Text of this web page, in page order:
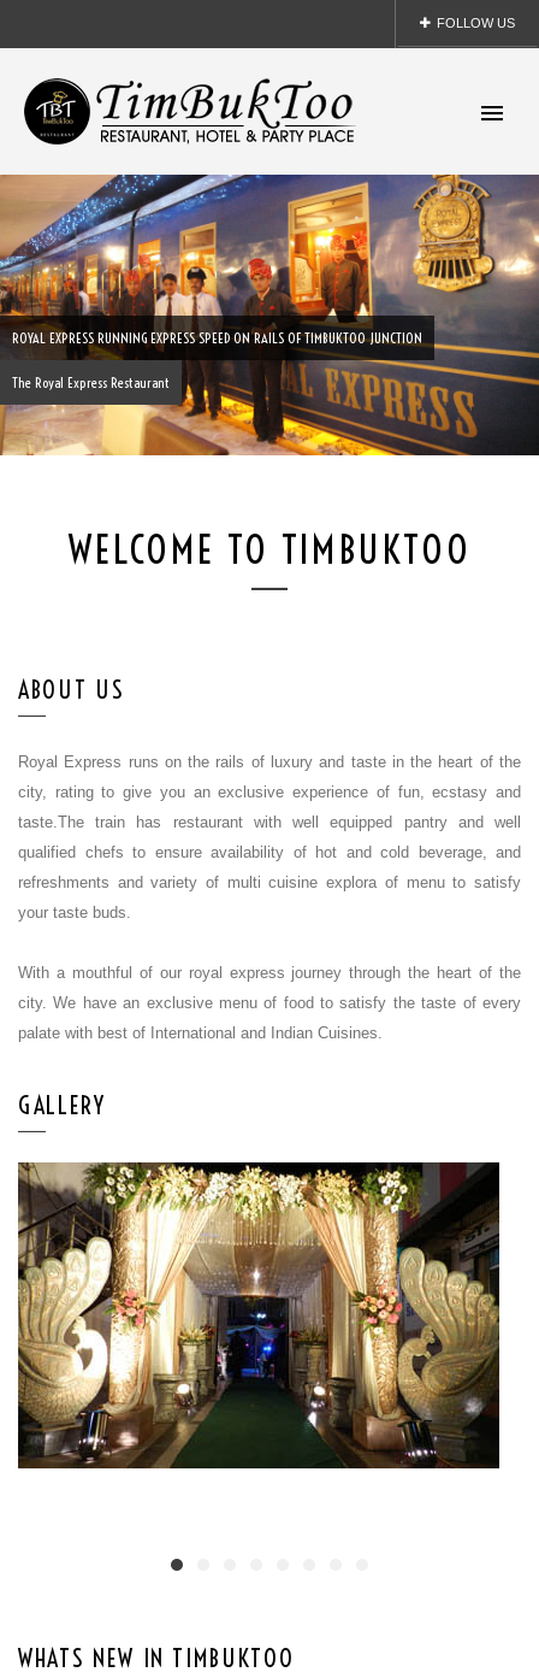
FOLLOW US
- Twitter
- Pinterest
ROYAL EXPRESS RUNNING EXPRESS SPEED ON RAILS OF TIMBUKTOO JUNCTION
The Royal Express Restaurant
WELCOME TO TIMBUKTOO
ABOUT US
Royal Express runs on the rails of luxury and taste in the heart of the
city, rating to give you an exclusive experience of fun, ecstasy and
taste.The train has restaurant with well equipped pantry and well
qualified chefs to ensure availability of hot and cold beverage, and
refreshments and variety of multi cuisine explora of menu to satisfy
your taste buds.
With a mouthful of our royal express journey through the heart of the
city. We have an exclusive menu of food to satisfy the taste of every
palate with best of International and Indian Cuisines.
GALLERY
WHATS NEW IN TIMBUKTOO